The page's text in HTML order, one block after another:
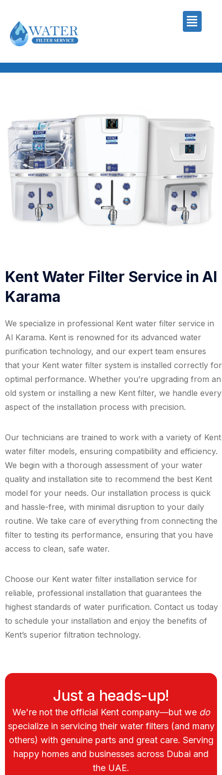
Kent Water Filter Service in Al
Karama
We specialize in professional Kent water filter service in
Al Karama. Kent is renowned for its advanced water
purification technology, and our expert team ensures
that your Kent water filter system is installed correctly for
optimal performance. Whether you’re upgrading from an
old system or installing a new Kent filter, we handle every
aspect of the installation process with precision.
Our technicians are trained to work with a variety of Kent
water filter models, ensuring compatibility and efficiency.
We begin with a thorough assessment of your water
quality and installation site to recommend the best Kent
model for your needs. Our installation process is quick
and hassle-free, with minimal disruption to your daily
routine. We take care of everything from connecting the
filter to testing its performance, ensuring that you have
access to clean, safe water.
Choose our Kent water filter installation service for
reliable, professional installation that guarantees the
highest standards of water purification. Contact us today
to schedule your installation and enjoy the benefits of
Kent’s superior filtration technology.
Just a heads-up!
We're not the official Kent company—but we do
specialize in servicing their water filters (and many
others) with genuine parts and great care. Serving
happy homes and businesses across Dubai and
the UAE.